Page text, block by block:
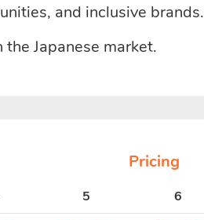
and inclusive brands.
Japanese market.
Pricing
5 6